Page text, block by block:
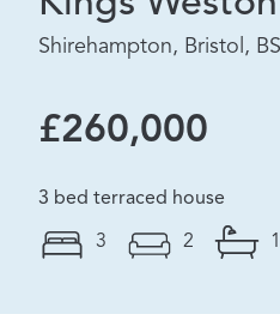
Shirehampton, Bristol,
£260,000
3 bed terraced house
3 2 1